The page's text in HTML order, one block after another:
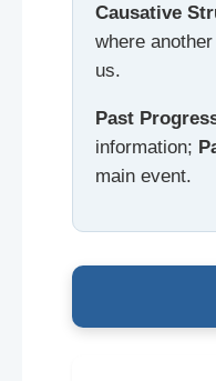
Causative
where
us.
Past
information;
main event.